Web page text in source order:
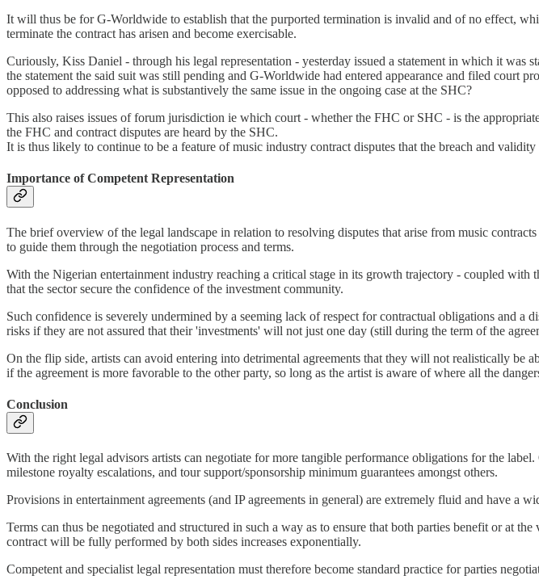
It will thus be for G-Worldwide to establish that the purported termination is invalid and of no effect,
terminate the contract has arisen and become exercisable.
Curiously, Kiss Daniel - through his legal representation - yesterday issued a statement in which it
the statement the said suit was still pending and G-Worldwide had entered appearance and filed court
opposed to addressing what is substantively the same issue in the ongoing case at the SHC?
This also raises issues of forum jurisdiction ie which court - whether the FHC or SHC - is the
the FHC and contract disputes are heard by the SHC.
It is thus likely to continue to be a feature of music industry contract disputes that the breach and
Importance of Competent Representation
The brief overview of the legal landscape in relation to resolving disputes that arise from music
to guide them through the negotiation process and terms.
With the Nigerian entertainment industry reaching a critical stage in its growth trajectory - coupled
that the sector secure the confidence of the investment community.
Such confidence is severely undermined by a seeming lack of respect for contractual obligations and a
risks if they are not assured that their 'investments' will not just one day (still during the term of the
On the flip side, artists can avoid entering into detrimental agreements that they will not realistically be
if the agreement is more favorable to the other party, so long as the artist is aware of where all the
Conclusion
With the right legal advisors artists can negotiate for more tangible performance obligations for the
milestone royalty escalations, and tour support/sponsorship minimum guarantees amongst others.
Provisions in entertainment agreements (and IP agreements in general) are extremely fluid and have a
Terms can thus be negotiated and structured in such a way as to ensure that both parties benefit or at
contract will be fully performed by both sides increases exponentially.
Competent and specialist legal representation must therefore become standard practice for parties